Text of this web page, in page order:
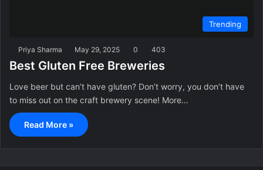
Trending
Priya Sharma May 29, 2025 0 403
Best Gluten Free Breweries
Love beer but can’t have gluten? Don’t worry, you don’t have
to miss out on the craft brewery scene! More…
Read More »